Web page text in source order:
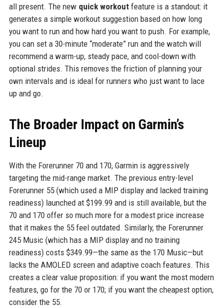
all present. The new quick workoutfeature is a standout: it
generates a simple workout suggestion based on how long
you want to run and how hard you want to push. For example,
you can set a 30-minute “moderate” run and the watch will
recommend a warm-up, steady pace, and cool-down with
optional strides. This removes the friction of planning your
own intervals and is ideal for runners who just want to lace
up and go.
The Broader Impact on Garmin’s
Lineup
With the Forerunner 70 and 170, Garmin is aggressively
targeting the mid-range market. The previous entry-level
Forerunner 55 (which used a MIP display and lacked training
readiness) launched at $199.99 and is still available, but the
70 and 170 offer so much more for a modest price increase
that it makes the 55 feel outdated. Similarly, the Forerunner
245 Music (which has a MIP display and no training
readiness) costs $349.99—the same as the 170 Music—but
lacks the AMOLED screen and adaptive coach features. This
creates a clear value proposition: if you want the most modern
features, go for the 70 or 170; if you want the cheapest option,
consider the 55.